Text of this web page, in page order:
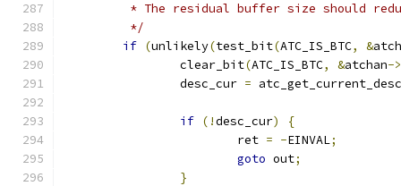
* The residual buffer size should
	 */
if (unlikely(test_bit(ATC_IS_BTC, &
		clear_bit
(ATC_IS_BTC, &atchan->
		desc_cur
=
if (!desc_cur)
{
			ret
= -EINVAL;
goto out;
}